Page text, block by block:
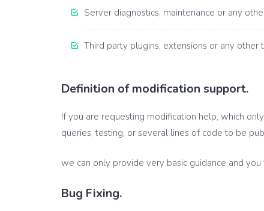
Server diagnostics, maintenance or any
Third party plugins, extensions or any other
Definition of modification support.
If you are requesting modification help, which
queries, testing, or several lines of code to be
we can only provide very basic guidance and
Bug Fixing.